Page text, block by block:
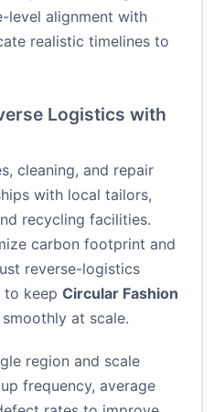
level alignment with
realistic timelines to
Logistics with
cleaning, and repair
with local tailors,
recycling facilities.
carbon footprint and
reverse-logistics
to keep Circular Fashion
at scale.
region and scale
frequency, average